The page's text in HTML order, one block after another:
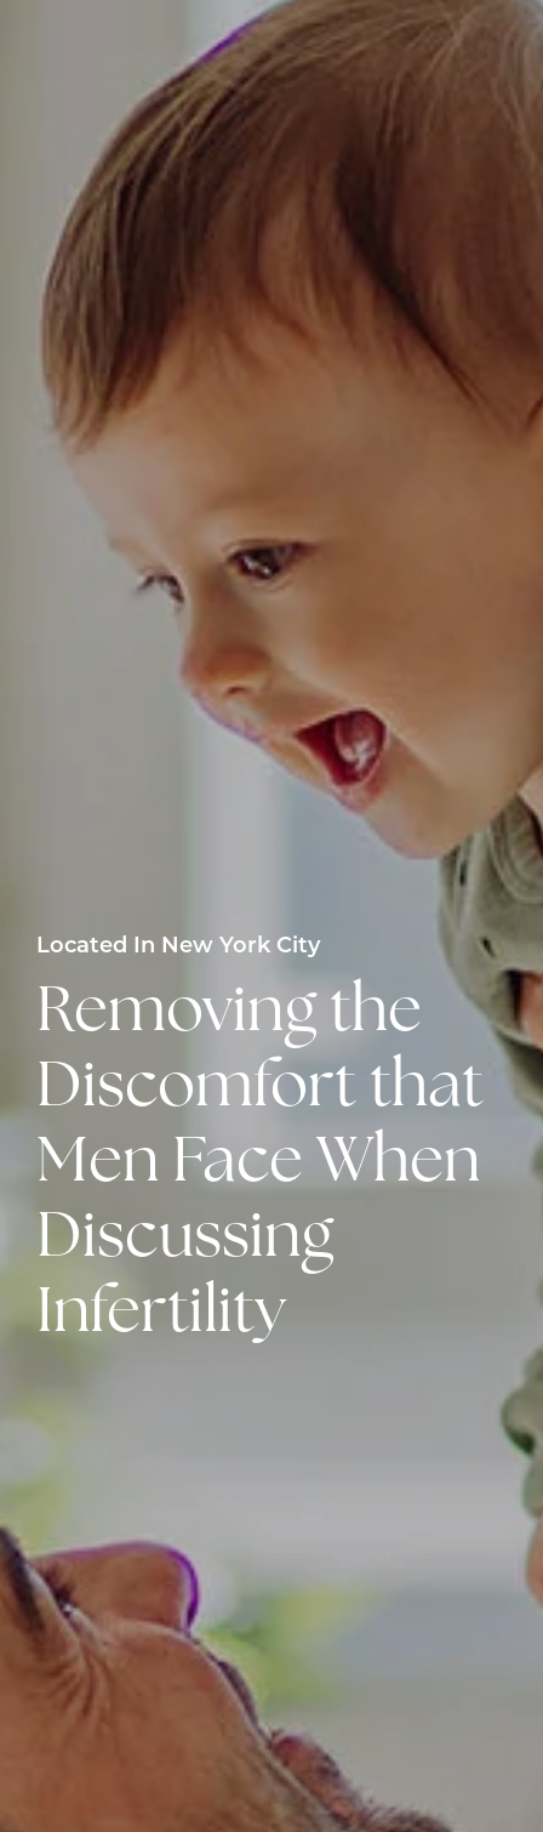
Located In New York City
Removing the
Discomfort that
Men Face When
Discussing
Infertility